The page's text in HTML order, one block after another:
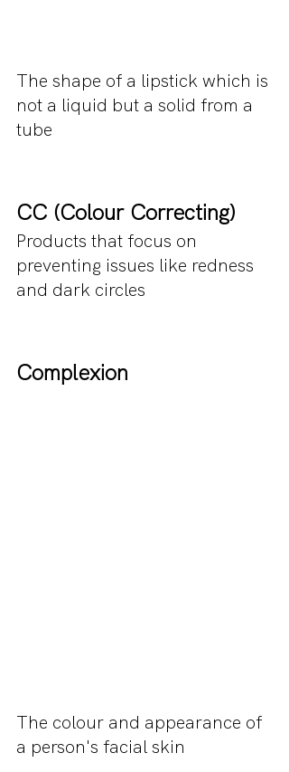
The shape of a lipstick which is
not a liquid but a solid from a
tube
CC (Colour Correcting)
Products that focus on
preventing issues like redness
and dark circles
Complexion
The colour and appearance of
a person's facial skin